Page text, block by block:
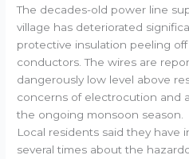
The decades-old power line
village has deteriorated
protective insulation peeling
conductors. The wires are
dangerously low level above
concerns of electrocution and
the ongoing monsoon season.
Local residents said they have
several times about the